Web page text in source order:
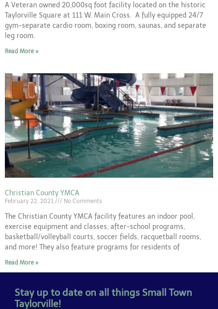
A Veteran owned 20,000sq foot facility located on the historic
Taylorville Square at 111 W. Main Cross. A fully equipped 24/7
gym-separate cardio room, boxing room, saunas, and separate
leg room.
Read More »
Christian County YMCA
February 22, 2021 No Comments
The Christian County YMCA facility features an indoor pool,
exercise equipment and classes, after-school programs,
basketball/volleyball courts, soccer fields, racquetball rooms,
and more! They also feature programs for residents of
Read More »
Stay up to date on all things Small Town
Taylorville!